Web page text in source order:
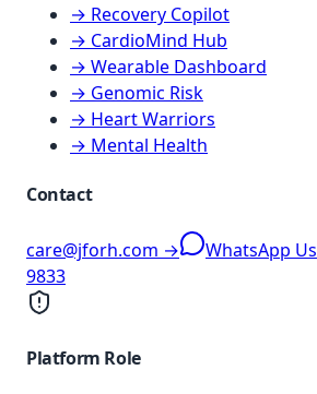
→ Recovery Copilot
→ CardioMind Hub
→ Wearable Dashboard
→ Genomic Risk
→ Heart Warriors
→ Mental Health
Contact
care@jforh.com → WhatsApp Us
9833
Platform Role